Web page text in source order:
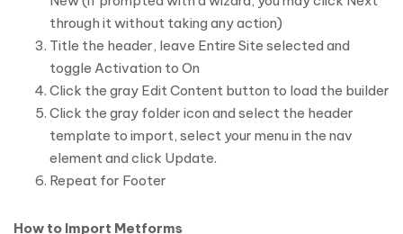
through it without taking any action)
Title the header, leave Entire Site selected and
toggle Activation to On
Click the gray Edit Content button to load the builder
Click the gray folder icon and select the header
template to import, select your menu in the nav
element and click Update.
Repeat for Footer
How to Import Metforms